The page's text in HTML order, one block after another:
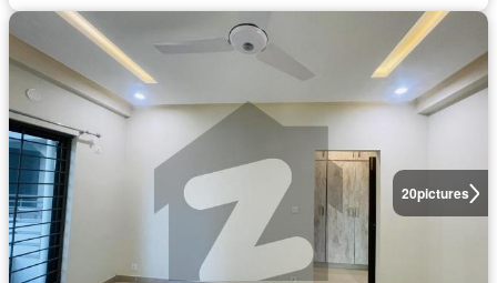
20pictures